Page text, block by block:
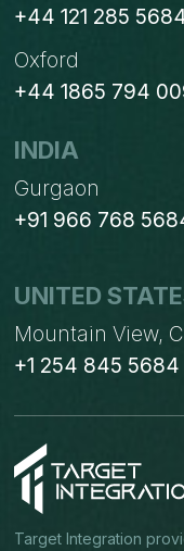
+44 121 285
Oxford
+44 1865 794
INDIA
Gurgaon
+91 966 768
UNITED
Mountain View,
+1 254 845 5684
Target Integration